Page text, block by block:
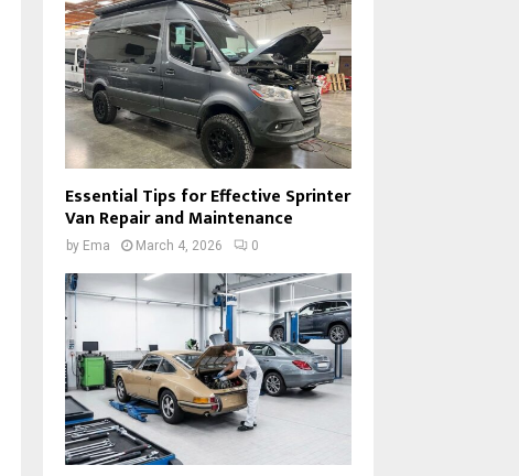
Essential Tips for Effective Sprinter
Van Repair and Maintenance
by Ema March 4, 2026 0